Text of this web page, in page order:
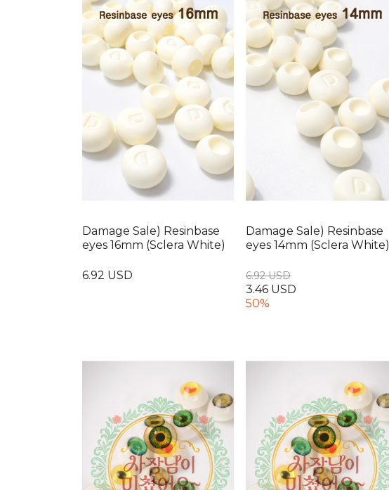
Damage Sale) Resinbase
eyes 16mm (Sclera White)
6.92 USD
Damage Sale) Resinbase
eyes 14mm (Sclera White)
6.92 USD
3.46 USD
50%